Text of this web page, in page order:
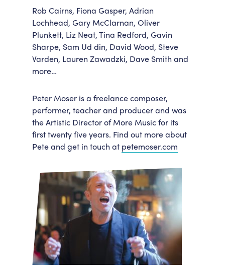
Rob Cairns, Fiona Gasper, Adrian
Lochhead, Gary McClarnan, Oliver
Plunkett, Liz Neat, Tina Redford, Gavin
Sharpe, Sam Ud din, David Wood, Steve
Varden, Lauren Zawadzki, Dave Smith and
more…
Peter Moser is a freelance composer,
performer, teacher and producer and was
the Artistic Director of More Music for its
first twenty five years. Find out more about
Pete and get in touch at petemoser.com